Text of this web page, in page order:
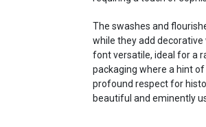
The swashes and
while they add
font versatile, ideal for a
packaging where a hint
profound respect for
beautiful and eminently